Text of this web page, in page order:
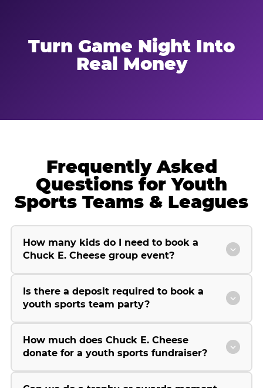
Turn Game Night Into
Real Money
Frequently Asked
Questions for Youth
Sports Teams & Leagues
How many kids do I need to book a
Chuck E. Cheese group event?
Is there a deposit required to book a
youth sports team party?
How much does Chuck E. Cheese
donate for a youth sports fundraiser?